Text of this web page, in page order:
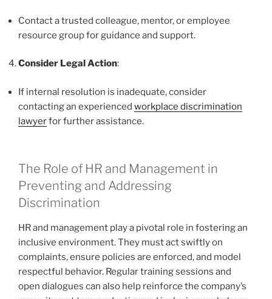
Contact a trusted colleague, mentor, or employee
resource group for guidance and support.
Consider Legal Action:
If internal resolution is inadequate, consider
contacting an experienced workplace discrimination
lawyerfor further assistance.
The Role of HR and Management in
Preventing and Addressing
Discrimination
HR and management play a pivotal role in fostering an
inclusive environment. They must act swiftly on
complaints, ensure policies are enforced, and model
respectful behavior. Regular training sessions and
open dialogues can also help reinforce the company’s